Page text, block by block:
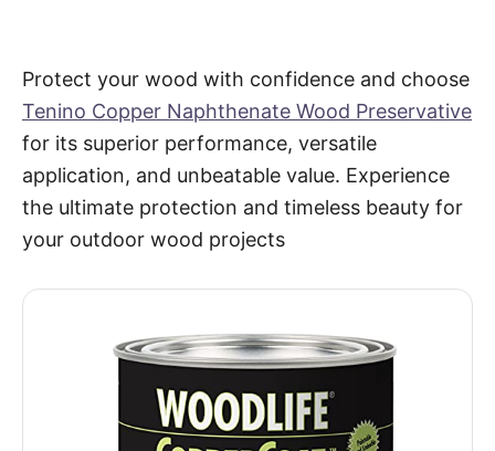
Protect your wood with confidence and choose
Tenino Copper Naphthenate Wood Preservative
for its superior performance, versatile
application, and unbeatable value. Experience
the ultimate protection and timeless beauty for
your outdoor wood projects